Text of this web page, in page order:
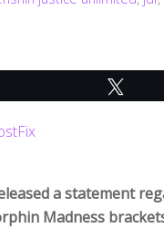
a statement
Madness